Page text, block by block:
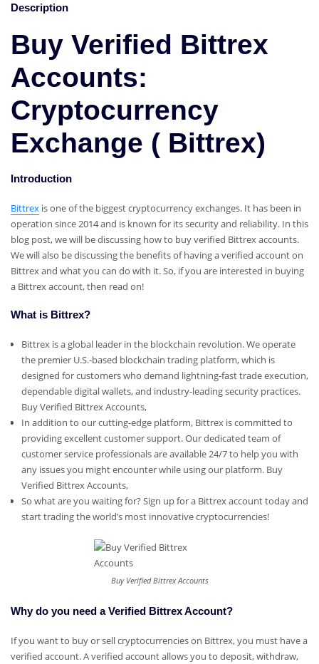
Description
Buy Verified Bittrex
Accounts:
Cryptocurrency
Exchange ( Bittrex)
Introduction
Bittrex is one of the biggest cryptocurrency exchanges. It has been in
operation since 2014 and is known for its security and reliability. In this
blog post, we will be discussing how to buy verified Bittrex accounts.
We will also be discussing the benefits of having a verified account on
Bittrex and what you can do with it. So, if you are interested in buying
a Bittrex account, then read on!
What is Bittrex?
Bittrex is a global leader in the blockchain revolution. We operate
the premier U.S.-based blockchain trading platform, which is
designed for customers who demand lightning-fast trade execution,
dependable digital wallets, and industry-leading security practices.
Buy Verified Bittrex Accounts,
In addition to our cutting-edge platform, Bittrex is committed to
providing excellent customer support. Our dedicated team of
customer service professionals are available 24/7 to help you with
any issues you might encounter while using our platform. Buy
Verified Bittrex Accounts,
So what are you waiting for? Sign up for a Bittrex account today and
start trading the world’s most innovative cryptocurrencies!
Buy Verified Bittrex Accounts
Why do you need a Verified Bittrex Account?
If you want to buy or sell cryptocurrencies on Bittrex, you must have a
verified account. A verified account allows you to deposit, withdraw,